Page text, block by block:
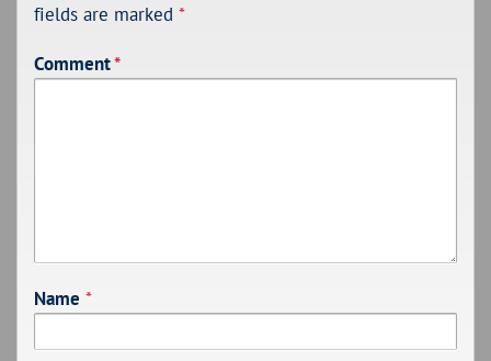
fields are marked *
Comment*
Name *